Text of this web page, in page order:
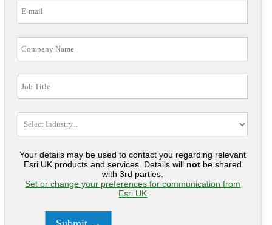
Your details may be used to contact you regarding relevant
Esri UK products and services. Details will not be shared
with 3rd parties.
Set or change your preferences for communication from
Esri UK